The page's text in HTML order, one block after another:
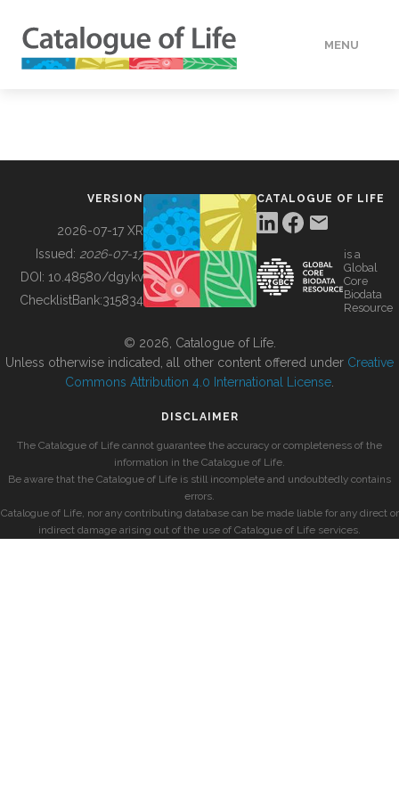
MENU
BUILDING COL
VERSION
2026-07-17 XR
Issued: 2026-07-17
DOI: 10.48580/dgykv
ChecklistBank:315834
CATALOGUE OF LIFE
is a
Global
Core
Biodata
Resource
© 2026, Catalogue of Life.
Unless otherwise indicated, all other content offered under Creative
Commons Attribution 4.0 International License
DISCLAIMER
The Catalogue of Life cannot guarantee the accuracy or completeness of the
information in the Catalogue of Life.
Be aware that the Catalogue of Life is still incomplete and undoubtedly contains
errors.
Catalogue of Life, nor any contributing database can be made liable for any direct or
indirect damage arising out of the use of Catalogue of Life services.